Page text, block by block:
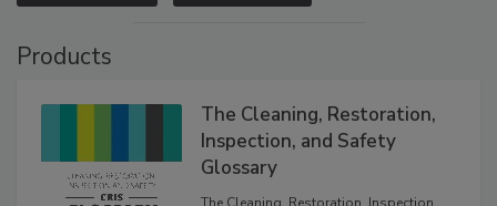
VIEW RESULTS POLL ARCHIVE
The Cleaning, Restoration,
Inspection, and Safety
Glossary